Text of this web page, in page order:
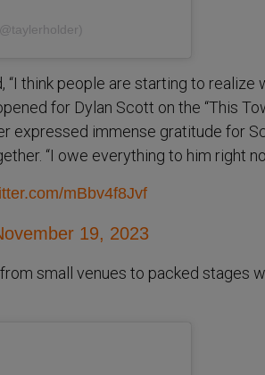
think people are starting to realize
for Dylan Scott on the “This
expressed immense gratitude for
“I owe everything to him right
mBbv4f8Jvf
19, 2023
small venues to packed stages